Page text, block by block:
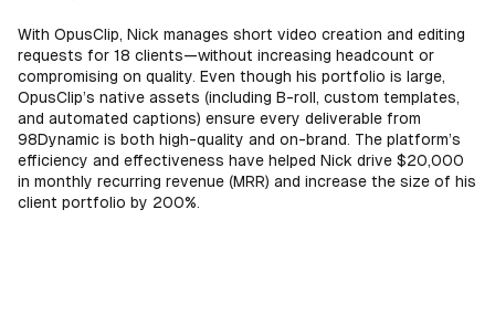
With OpusClip, Nick manages short video creation and editing
requests for 18 clients—without increasing headcount or
compromising on quality. Even though his portfolio is large,
OpusClip’s native assets (including B-roll, custom templates,
and automated captions) ensure every deliverable from
98Dynamic is both high-quality and on-brand. The platform’s
efficiency and effectiveness have helped Nick drive $20,000
in monthly recurring revenue (MRR) and increase the size of his
client portfolio by 200%.